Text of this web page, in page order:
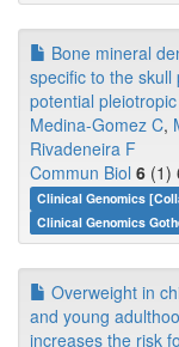
Bone mineral
specific to the skull
potential
Medina-Gomez C,
Rivadeneira F
Commun Biol 6 (1)
Clinical Genomics
Clinical Genomics
Overweight in
and young
increases the risk